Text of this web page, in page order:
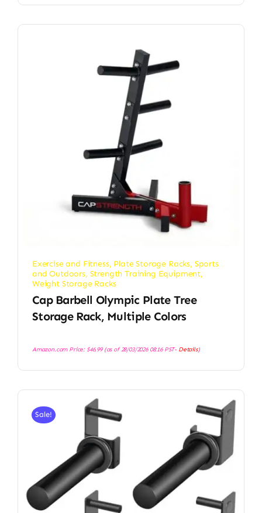
Exercise and Fitness, Plate Storage Racks, Sports
and Outdoors, Strength Training Equipment,
Weight Storage Racks
Cap Barbell Olympic Plate Tree
Storage Rack, Multiple Colors
Amazon.com Price: $46.99(as of 28/03/2026 08:16 PST- Details)
Sale!